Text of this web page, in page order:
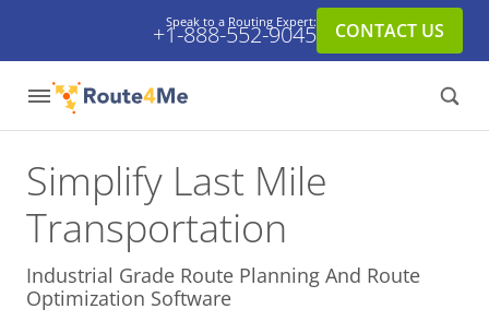
Speak to a Routing Expert:
+1-888-552-9045 CONTACT US
Simplify Last Mile
Transportation
Industrial Grade Route Planning And Route
Optimization Software